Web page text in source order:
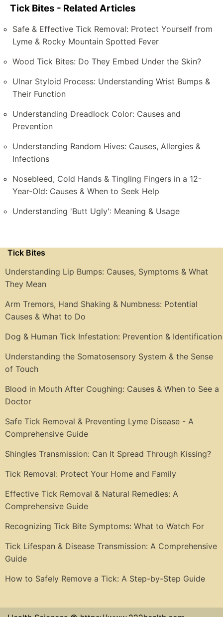
Tick Bites - Related Articles
Safe & Effective Tick Removal: Protect Yourself from
Lyme & Rocky Mountain Spotted Fever
Wood Tick Bites: Do They Embed Under the Skin?
Ulnar Styloid Process: Understanding Wrist Bumps &
Their Function
Understanding Dreadlock Color: Causes and
Prevention
Understanding Random Hives: Causes, Allergies &
Infections
Nosebleed, Cold Hands & Tingling Fingers in a 12-
Year-Old: Causes & When to Seek Help
Understanding 'Butt Ugly': Meaning & Usage
Tick Bites
Understanding Lip Bumps: Causes, Symptoms & What
They Mean
Arm Tremors, Hand Shaking & Numbness: Potential
Causes & What to Do
Dog & Human Tick Infestation: Prevention & Identification
Understanding the Somatosensory System & the Sense
of Touch
Blood in Mouth After Coughing: Causes & When to See a
Doctor
Safe Tick Removal & Preventing Lyme Disease - A
Comprehensive Guide
Shingles Transmission: Can It Spread Through Kissing?
Tick Removal: Protect Your Home and Family
Effective Tick Removal & Natural Remedies: A
Comprehensive Guide
Recognizing Tick Bite Symptoms: What to Watch For
Tick Lifespan & Disease Transmission: A Comprehensive
Guide
How to Safely Remove a Tick: A Step-by-Step Guide